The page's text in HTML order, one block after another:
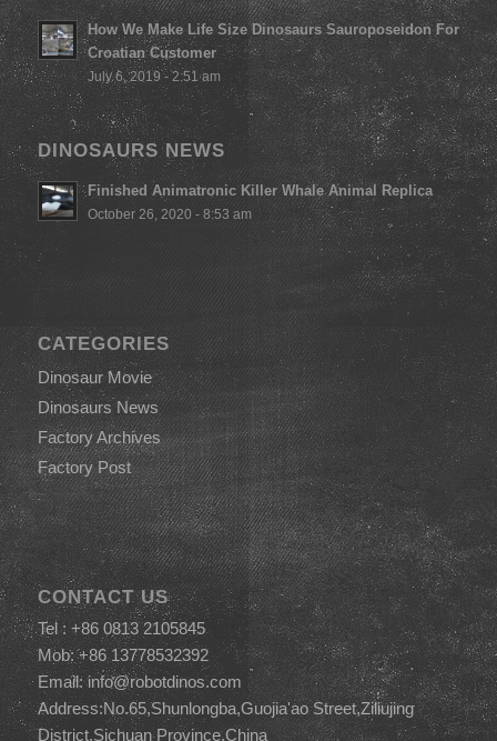
How We Make Life Size Dinosaurs Sauroposeidon For
Croatian Customer
July 6, 2019 - 2:51 am
DINOSAURS NEWS
Finished Animatronic Killer Whale Animal Replica
October 26, 2020 - 8:53 am
CATEGORIES
Dinosaur Movie
Dinosaurs News
Factory Archives
Factory Post
CONTACT US
Tel : +86 0813 2105845
Mob: +86 13778532392
Email:info@robotdinos.com
Address:No.65,Shunlongba,Guojia'ao Street,Ziliujing
District,Sichuan Province,China